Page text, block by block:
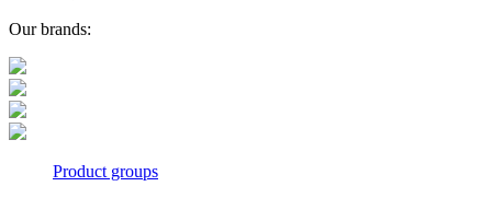
Our brands:
Product groups